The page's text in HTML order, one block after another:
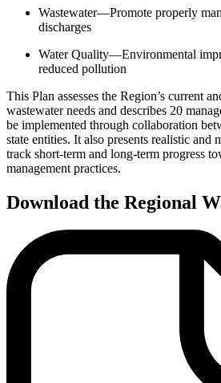
Wastewater—Promote properly
discharges
Water Quality—Environmental
reduced pollution
This Plan assesses the Region’s current
wastewater needs and describes 20
be implemented through collaboration
state entities. It also presents realistic and
track short-term and long-term progress
management practices.
Download the Regional